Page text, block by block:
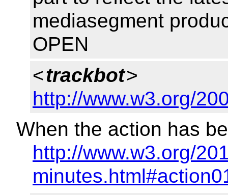
mediasegment
OPEN
<trackbot>
http://www.w3.org/
When the action has
http://www.w3.org/